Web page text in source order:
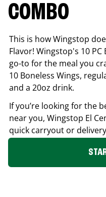
COMBO
This is how Wingstop
Flavor! Wingstop's 10
go-to for the meal you
10 Boneless Wings,
and a 20oz drink.
If you’re looking for the
near you, Wingstop El
quick carryout or